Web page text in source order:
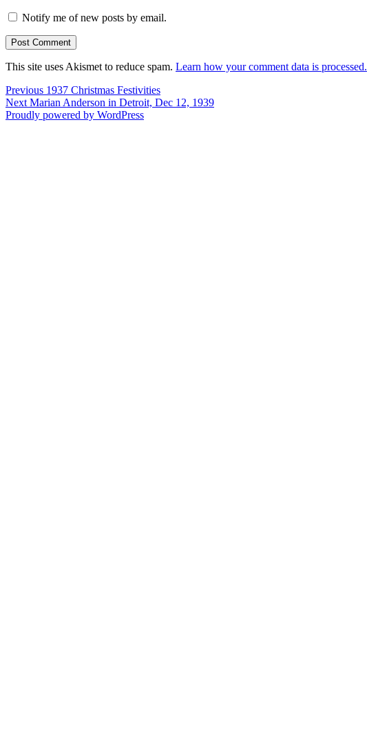
Notify me of new posts by email.
This site uses Akismet to reduce spam. Learn how your comment data is processed.
Post
navigation
Previous Previous
post:
1937 Christmas Festivities
Next Next
post:
Marian Anderson in Detroit, Dec 12, 1939
Proudly powered by WordPress